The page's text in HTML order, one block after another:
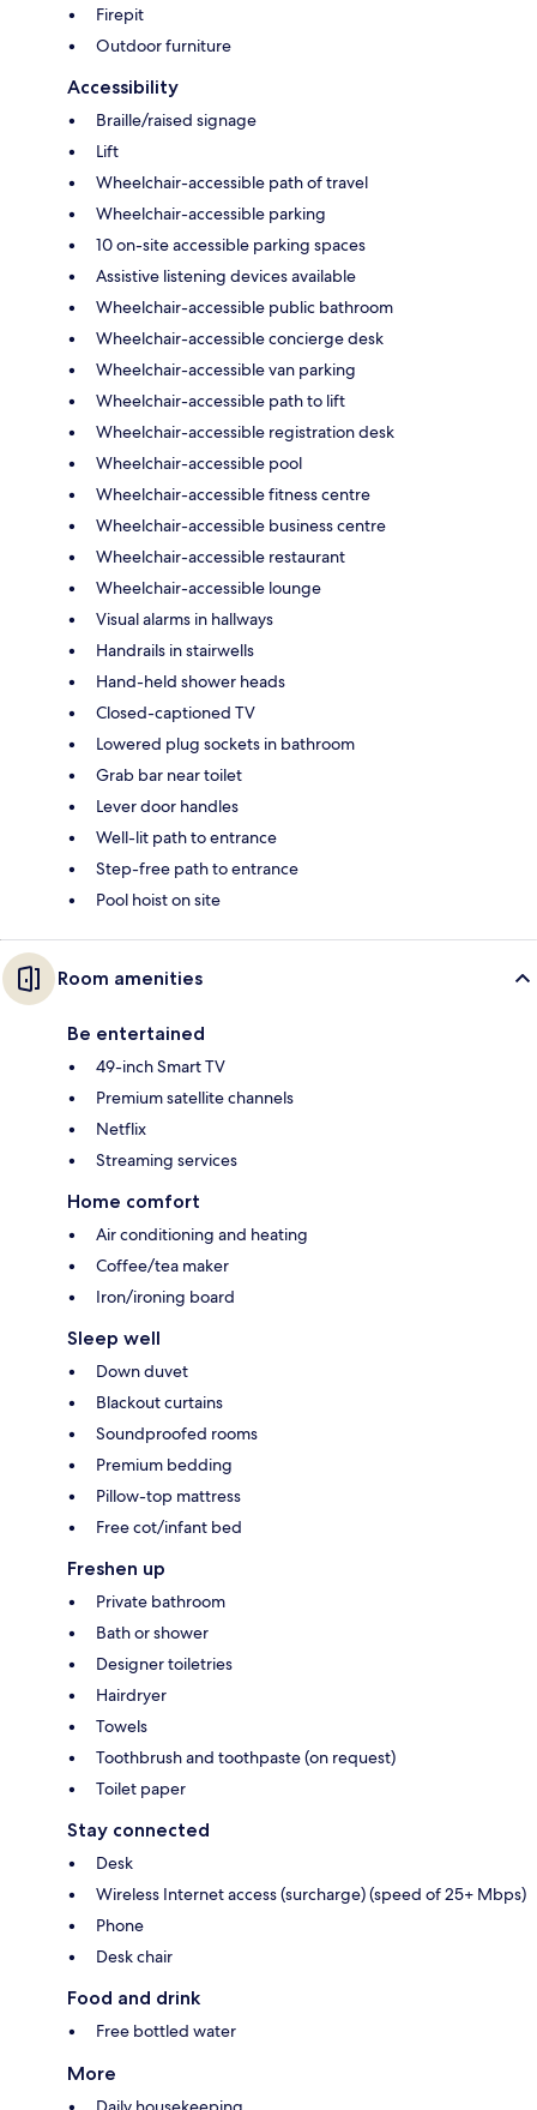
Firepit
Outdoor furniture
Accessibility
Braille/raised signage
Lift
Wheelchair-accessible path of travel
Wheelchair-accessible parking
10 on-site accessible parking spaces
Assistive listening devices available
Wheelchair-accessible public bathroom
Wheelchair-accessible concierge desk
Wheelchair-accessible van parking
Wheelchair-accessible path to lift
Wheelchair-accessible registration desk
Wheelchair-accessible pool
Wheelchair-accessible fitness centre
Wheelchair-accessible business centre
Wheelchair-accessible restaurant
Wheelchair-accessible lounge
Visual alarms in hallways
Handrails in stairwells
Hand-held shower heads
Closed-captioned TV
Lowered plug sockets in bathroom
Grab bar near toilet
Lever door handles
Well-lit path to entrance
Step-free path to entrance
Pool hoist on site
Room amenities
Be entertained
49-inch Smart TV
Premium satellite channels
Netflix
Streaming services
Home comfort
Air conditioning and heating
Coffee/tea maker
Iron/ironing board
Sleep well
Down duvet
Blackout curtains
Soundproofed rooms
Premium bedding
Pillow-top mattress
Free cot/infant bed
Freshen up
Private bathroom
Bath or shower
Designer toiletries
Hairdryer
Towels
Toothbrush and toothpaste (on request)
Toilet paper
Stay connected
Desk
Wireless Internet access (surcharge) (speed of 25+ Mbps)
Phone
Desk chair
Food and drink
Free bottled water
More